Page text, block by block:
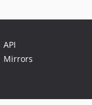
API
Mirrors